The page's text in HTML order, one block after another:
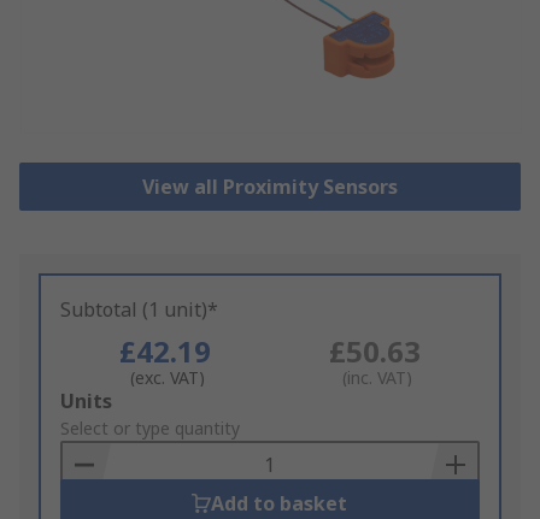
View all Proximity Sensors
Subtotal (1 unit)*
£42.19
(exc. VAT)
£50.63
(inc. VAT)
Add
to
Basket
Units
Select or type quantity
Add to basket